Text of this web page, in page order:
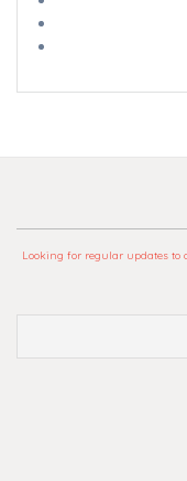
Looking for regular updates to